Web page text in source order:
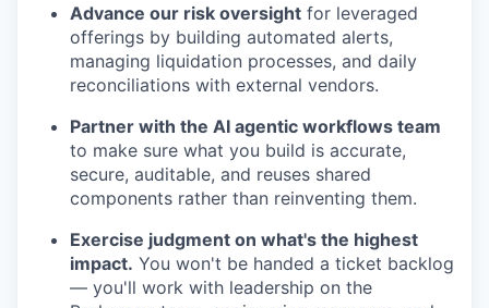
Advance our risk oversight for leveraged
offerings by building automated alerts,
managing liquidation processes, and daily
reconciliations with external vendors.
Partner with the AI agentic workflows team
to make sure what you build is accurate,
secure, auditable, and reuses shared
components rather than reinventing them.
Exercise judgment on what's the highest
impact. You won't be handed a ticket backlog
— you'll work with leadership on the